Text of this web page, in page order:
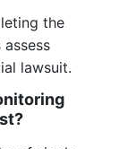
the
lawsuit.